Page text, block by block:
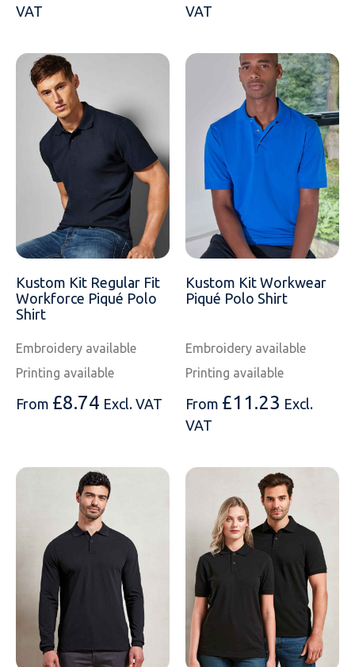
VAT
VAT
Kustom Kit Regular Fit
Workforce Piqué Polo
Shirt
Embroidery available
Printing available
From £8.74 Excl. VAT
Kustom Kit Workwear
Piqué Polo Shirt
Embroidery available
Printing available
From £11.23 Excl.
VAT